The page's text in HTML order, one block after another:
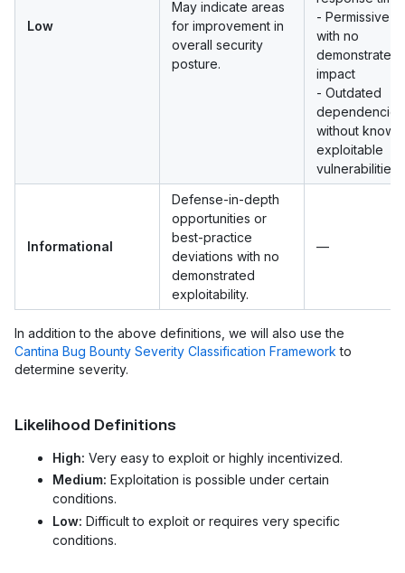
Low
May indicate areas
for improvement in
overall security
posture.
- Permissive
with no
demonstrated
impact
- Outdated
dependencies
without known
exploitable
vulnerabilities
Informational
Defense-in-depth
opportunities or
best-practice
deviations with no
demonstrated
exploitability.
—
In addition to the above definitions, we will also use the
Cantina Bug Bounty Severity Classification Framework to
determine severity.
Likelihood Definitions
High: Very easy to exploit or highly incentivized.
Medium: Exploitation is possible under certain
conditions.
Low: Difficult to exploit or requires very specific
conditions.